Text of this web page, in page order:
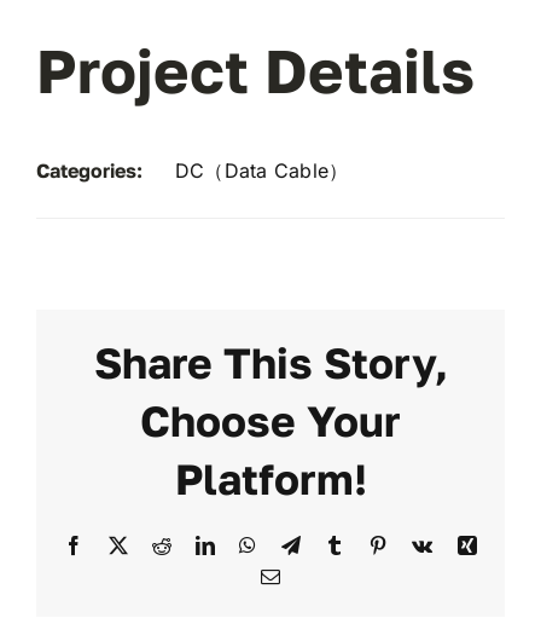
Project Details
Categories: DC（Data Cable）
Share This Story,
Choose Your
Platform!
Facebook
X RedditLinkedInWhatsApp
TelegramTumblr Pinterest
Vk
Xing
Email